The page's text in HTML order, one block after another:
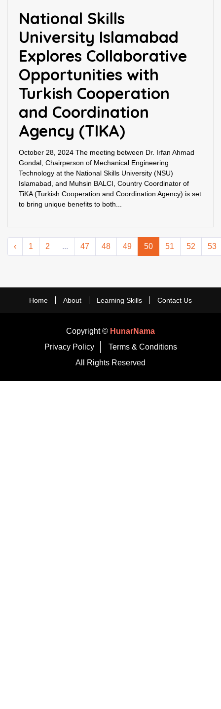
National Skills
University Islamabad
Explores Collaborative
Opportunities with
Turkish Cooperation
and Coordination
Agency (TIKA)
October 28, 2024 The meeting between Dr. Irfan Ahmad
Gondal, Chairperson of Mechanical Engineering
Technology at the National Skills University (NSU)
Islamabad, and Muhsin BALCI, Country Coordinator of
TiKA (Turkish Cooperation and Coordination Agency) is set
to bring unique benefits to both...
‹ 1 2 ... 47 48 49 50 51 52 53
Home About Learning Skills Contact Us
Copyright © HunarNama
Privacy Policy
Terms & Conditions
All Rights Reserved